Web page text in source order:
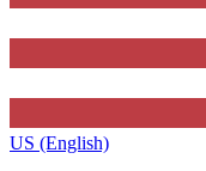
US (English)